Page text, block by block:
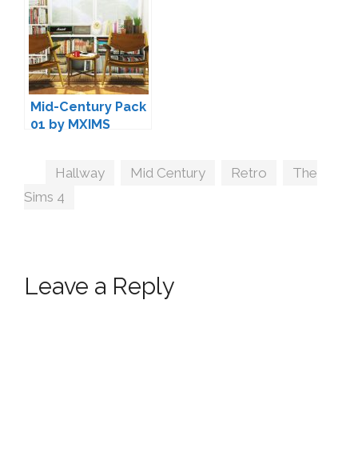
Mid-Century Pack
01 by MXIMS
Tags
Hallway Mid Century Retro
The
Sims 4
Leave a Reply